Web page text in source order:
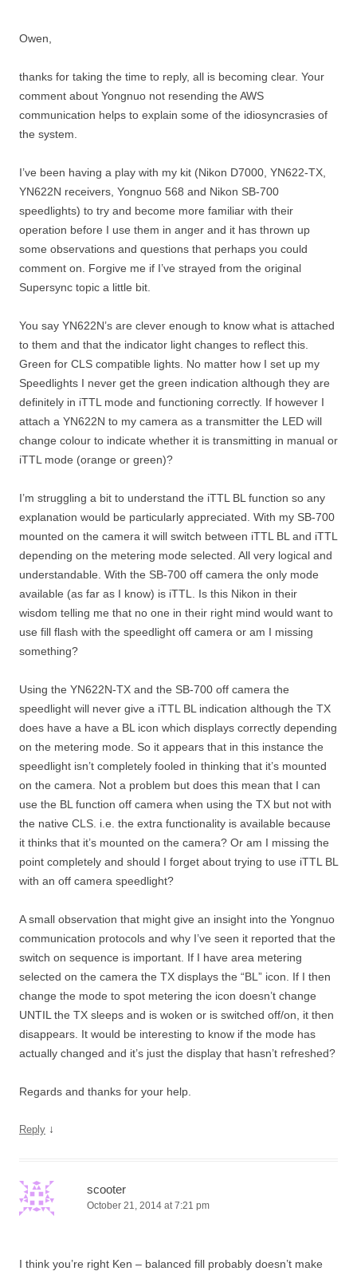
Owen,
thanks for taking the time to reply, all is becoming clear. Your
comment about Yongnuo not resending the AWS
communication helps to explain some of the idiosyncrasies of
the system.
I’ve been having a play with my kit (Nikon D7000, YN622-TX,
YN622N receivers, Yongnuo 568 and Nikon SB-700
speedlights) to try and become more familiar with their
operation before I use them in anger and it has thrown up
some observations and questions that perhaps you could
comment on. Forgive me if I’ve strayed from the original
Supersync topic a little bit.
You say YN622N’s are clever enough to know what is attached
to them and that the indicator light changes to reflect this.
Green for CLS compatible lights. No matter how I set up my
Speedlights I never get the green indication although they are
definitely in iTTL mode and functioning correctly. If however I
attach a YN622N to my camera as a transmitter the LED will
change colour to indicate whether it is transmitting in manual or
iTTL mode (orange or green)?
I’m struggling a bit to understand the iTTL BL function so any
explanation would be particularly appreciated. With my SB-700
mounted on the camera it will switch between iTTL BL and iTTL
depending on the metering mode selected. All very logical and
understandable. With the SB-700 off camera the only mode
available (as far as I know) is iTTL. Is this Nikon in their
wisdom telling me that no one in their right mind would want to
use fill flash with the speedlight off camera or am I missing
something?
Using the YN622N-TX and the SB-700 off camera the
speedlight will never give a iTTL BL indication although the TX
does have a have a BL icon which displays correctly depending
on the metering mode. So it appears that in this instance the
speedlight isn’t completely fooled in thinking that it’s mounted
on the camera. Not a problem but does this mean that I can
use the BL function off camera when using the TX but not with
the native CLS. i.e. the extra functionality is available because
it thinks that it’s mounted on the camera? Or am I missing the
point completely and should I forget about trying to use iTTL BL
with an off camera speedlight?
A small observation that might give an insight into the Yongnuo
communication protocols and why I’ve seen it reported that the
switch on sequence is important. If I have area metering
selected on the camera the TX displays the “BL” icon. If I then
change the mode to spot metering the icon doesn’t change
UNTIL the TX sleeps and is woken or is switched off/on, it then
disappears. It would be interesting to know if the mode has
actually changed and it’s just the display that hasn’t refreshed?
Regards and thanks for your help.
Reply ↓
scooter
October 21, 2014 at 7:21 pm
I think you’re right Ken – balanced fill probably doesn’t make